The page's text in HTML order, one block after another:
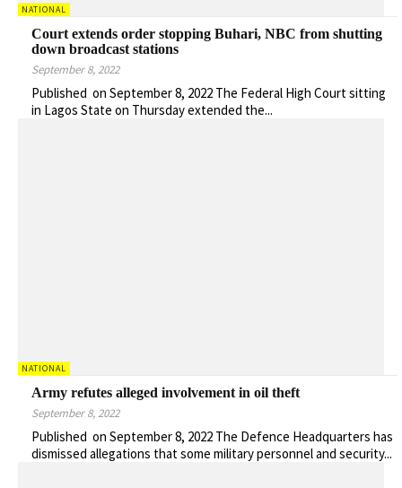
NATIONAL
Court extends order stopping Buhari, NBC from shutting
down broadcast stations
September 8, 2022
Published on September 8, 2022 The Federal High Court sitting
in Lagos State on Thursday extended the...
NATIONAL
Army refutes alleged involvement in oil theft
September 8, 2022
Published on September 8, 2022 The Defence Headquarters has
dismissed allegations that some military personnel and security...